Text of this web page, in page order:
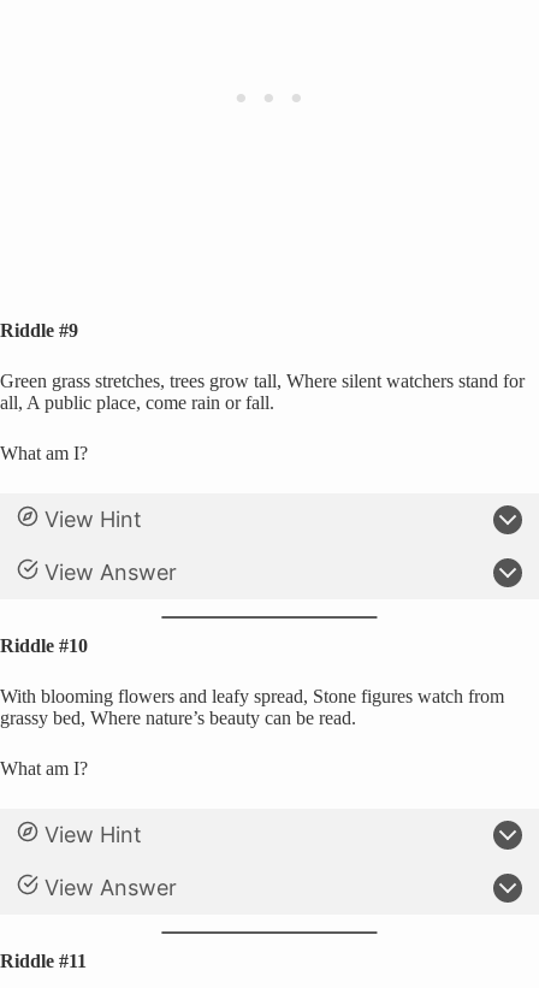
Riddle #9
Green grass stretches, trees grow tall, Where silent watchers stand for
all, A public place, come rain or fall.
What am I?
View Hint
View Answer
Riddle #10
With blooming flowers and leafy spread, Stone figures watch from
grassy bed, Where nature’s beauty can be read.
What am I?
View Hint
View Answer
Riddle #11